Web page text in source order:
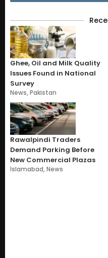
Ghee, Oil and Milk Quality
Issues Found in National
Survey
News,Pakistan
Rawalpindi Traders
Demand Parking Before
New Commercial Plazas
Islamabad,News